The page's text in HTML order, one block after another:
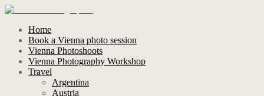
Home
Book a Vienna photo session
Vienna Photoshoots
Vienna Photography Workshop
Travel
Argentina
Austria